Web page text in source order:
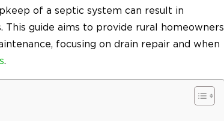
of a septic system can result in
guide aims to provide rural homeowners
focusing on drain repair and when
.